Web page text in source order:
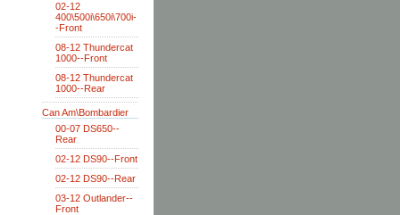
02-12
400\500i\650i\700i-
-Front
08-12 Thundercat
1000--Front
08-12 Thundercat
1000--Rear
Can Am\Bombardier
00-07 DS650--
Rear
02-12 DS90--Front
02-12 DS90--Rear
03-12 Outlander--
Front